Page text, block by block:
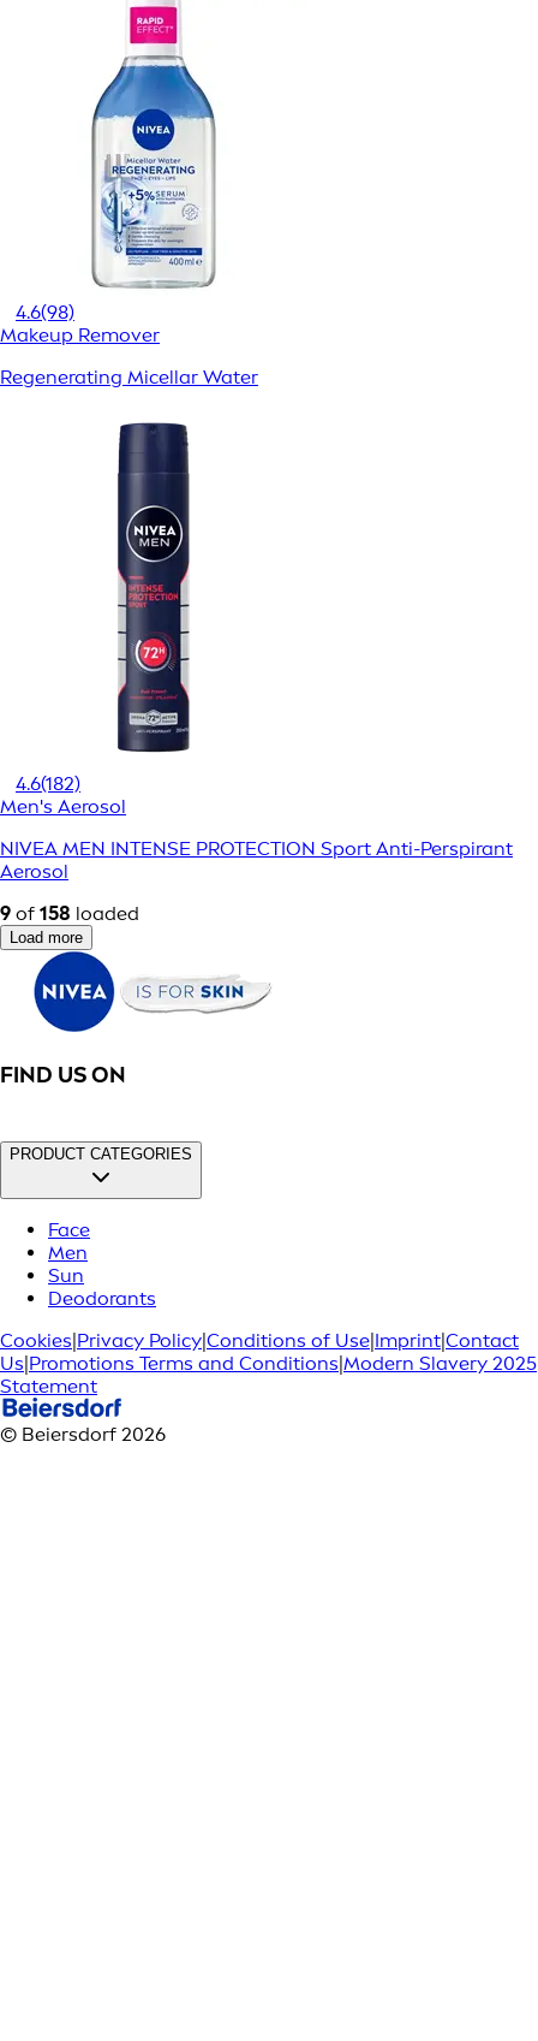
4.6(98)
Makeup Remover
Regenerating Micellar Water
4.6(182)
Men's Aerosol
NIVEA MEN INTENSE PROTECTION Sport Anti-Perspirant
Aerosol
9 of 158 loaded
Load more
FIND US ON
PRODUCT CATEGORIES
Face
Men
Sun
Deodorants
Cookies Privacy Policy Conditions of Use Imprint Contact
Us Promotions Terms and Conditions Modern Slavery 2025
Statement
© Beiersdorf 2026